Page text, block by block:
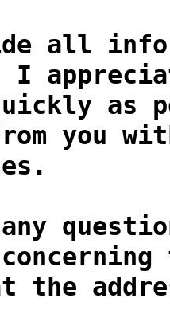
all
as
you
the